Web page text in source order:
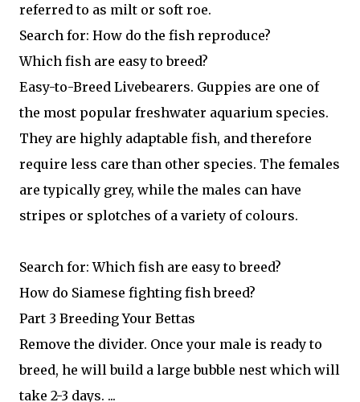
referred to as milt or soft roe.
Search for: How do the fish reproduce?
Which fish are easy to breed?
Easy-to-Breed Livebearers. Guppies are one of
the most popular freshwater aquarium species.
They are highly adaptable fish, and therefore
require less care than other species. The females
are typically grey, while the males can have
stripes or splotches of a variety of colours.
Search for: Which fish are easy to breed?
How do Siamese fighting fish breed?
Part 3 Breeding Your Bettas
Remove the divider. Once your male is ready to
breed, he will build a large bubble nest which will
take 2-3 days. ...